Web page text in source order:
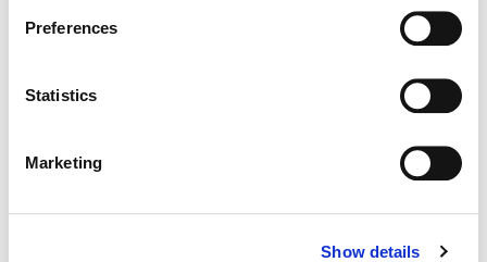
Preferences
Statistics
Marketing
Show details